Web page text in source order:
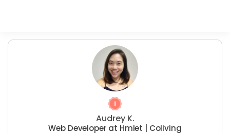
Audrey K.
Web Developer at Hmlet | Coliving